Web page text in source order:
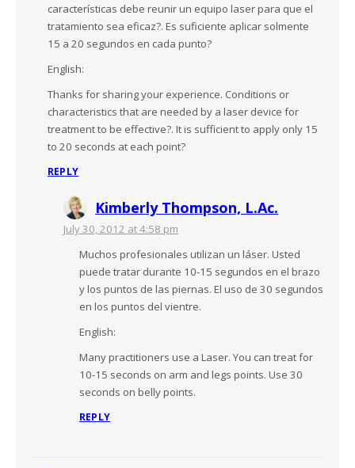
características debe reunir un equipo laser para que el
tratamiento sea eficaz?. Es suficiente aplicar solmente
15 a 20 segundos en cada punto?
English:
Thanks for sharing your experience. Conditions or
characteristics that are needed by a laser device for
treatment to be effective?. It is sufficient to apply only 15
to 20 seconds at each point?
REPLY
Kimberly Thompson, L.Ac.
July 30, 2012 at 4:58 pm
Muchos profesionales utilizan un láser. Usted
puede tratar durante 10-15 segundos en el brazo
y los puntos de las piernas. El uso de 30 segundos
en los puntos del vientre.
English:
Many practitioners use a Laser. You can treat for
10-15 seconds on arm and legs points. Use 30
seconds on belly points.
REPLY